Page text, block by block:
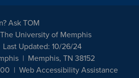
Ask TOM
University of Memphis
Last Updated: 10/26/24
Memphis, TN 38152
Web Accessibility Assistance